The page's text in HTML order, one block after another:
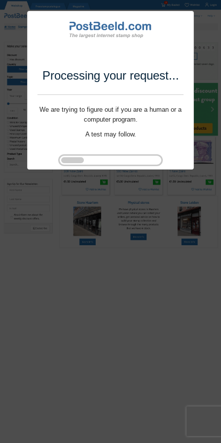
Processing your request...
We are trying to figure out if you are a human or a
computer program.
A test may follow.